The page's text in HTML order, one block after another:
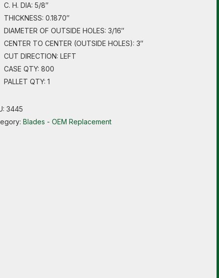
C. H. DIA: 5/8″
THICKNESS: 0.1870″
DIAMETER OF OUTSIDE HOLES: 3/16″
CENTER TO CENTER (OUTSIDE HOLES): 3″
CUT DIRECTION: LEFT
CASE QTY: 800
PALLET QTY: 1
3445
Blades - OEM Replacement